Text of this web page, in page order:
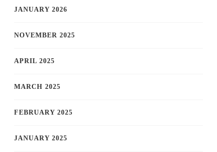
JANUARY 2026
NOVEMBER 2025
APRIL 2025
MARCH 2025
FEBRUARY 2025
JANUARY 2025